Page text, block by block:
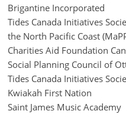
Brigantine Incorporated
Tides Canada Initiatives
the North Pacific Coast
Charities Aid Foundation
Social Planning Council of
Tides Canada Initiatives
Kwiakah First Nation
Saint James Music Academy